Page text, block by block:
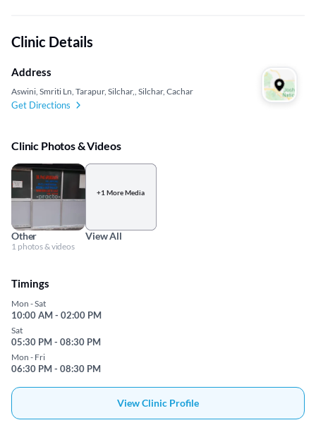
Clinic Details
Address
Aswini, Smriti Ln, Tarapur, Silchar,, Silchar, Cachar
Get Directions
Clinic Photos & Videos
Other
1 photos & videos
+1 More Media
View All
Timings
Mon - Sat
10:00 AM - 02:00 PM
Sat
05:30 PM - 08:30 PM
Mon - Fri
06:30 PM - 08:30 PM
View Clinic Profile